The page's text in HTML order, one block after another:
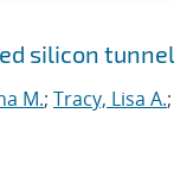
silicon
M.; Tracy, Lisa A.;